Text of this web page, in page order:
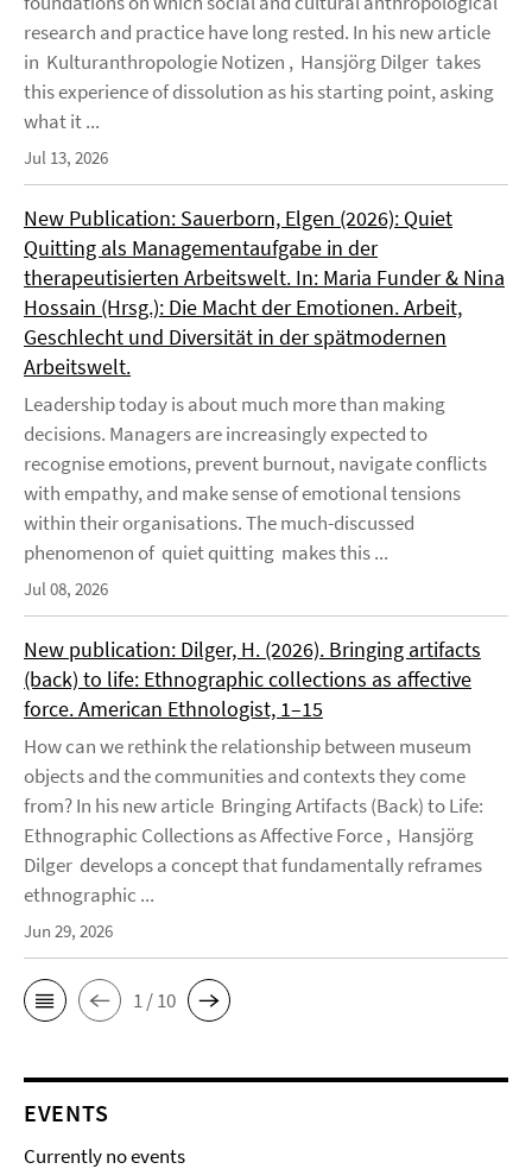
research and practice have long rested. In his new article
in Kulturanthropologie Notizen , Hansjörg Dilger takes
this experience of dissolution as his starting point, asking
what it ...
Jul 13, 2026
New Publication: Sauerborn, Elgen (2026): Quiet
Quitting als Managementaufgabe in der
therapeutisierten Arbeitswelt. In: Maria Funder & Nina
Hossain (Hrsg.): Die Macht der Emotionen. Arbeit,
Geschlecht und Diversität in der spätmodernen
Arbeitswelt.
Leadership today is about much more than making
decisions. Managers are increasingly expected to
recognise emotions, prevent burnout, navigate conflicts
with empathy, and make sense of emotional tensions
within their organisations. The much-discussed
phenomenon of quiet quitting makes this ...
Jul 08, 2026
New publication: Dilger, H. (2026). Bringing artifacts
(back) to life: Ethnographic collections as affective
force. American Ethnologist, 1–15
How can we rethink the relationship between museum
objects and the communities and contexts they come
from? In his new article Bringing Artifacts (Back) to Life:
Ethnographic Collections as Affective Force , Hansjörg
Dilger develops a concept that fundamentally reframes
ethnographic ...
Jun 29, 2026
1 / 10
EVENTS
Currently no events